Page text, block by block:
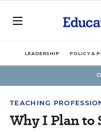
LEADERSHIP POLICY &
TEACHING
Why I Plan to